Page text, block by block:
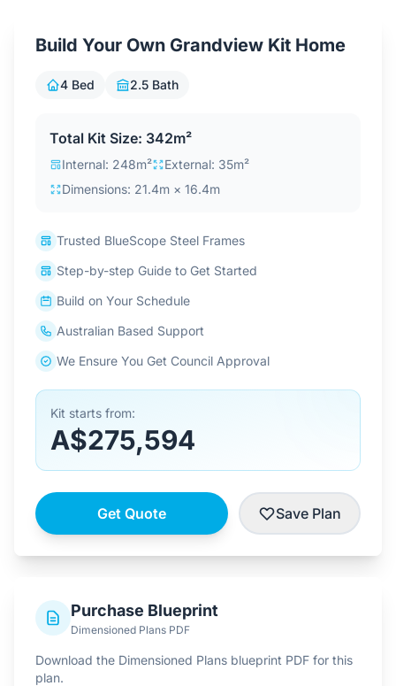
Login / Sign Up
Build Your Own Grandview Kit Home
4 Bed 2.5 Bath
Total Kit Size: 342m²
Internal: 248m²
External: 35m²
Dimensions: 21.4m × 16.4m
Trusted BlueScope Steel Frames
Step-by-step Guide to Get Started
Build on Your Schedule
Australian Based Support
We Ensure You Get Council Approval
Kit starts from:
A$275,594
Get Quote Save Plan
Purchase Blueprint
Dimensioned Plans PDF
Download the Dimensioned Plans blueprint PDF for this
plan.